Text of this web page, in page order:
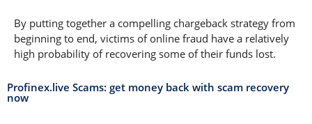
By putting together a compelling chargeback strategy from
beginning to end, victims of online fraud have a relatively
high probability of recovering some of their funds lost.
Profinex.live Scams: get money back with scam recovery
now